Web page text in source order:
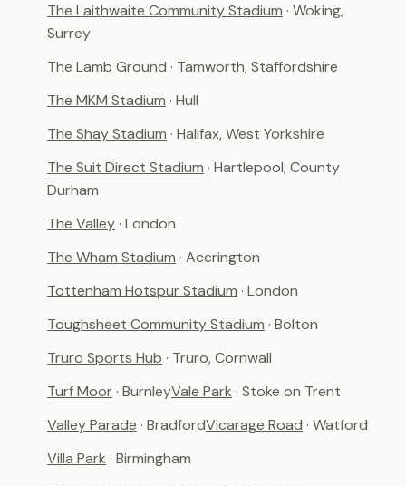
The Laithwaite Community Stadium · Woking,
Surrey
The Lamb Ground · Tamworth, Staffordshire
The MKM Stadium · Hull
The Shay Stadium · Halifax, West Yorkshire
The Suit Direct Stadium · Hartlepool, County
Durham
The Valley· London
The Wham Stadium · Accrington
Tottenham Hotspur Stadium · London
Toughsheet Community Stadium · Bolton
Truro Sports Hub · Truro, Cornwall
Turf Moor· BurnleyVale Park · Stoke on Trent
Valley Parade · BradfordVicarage Road · Watford
Villa Park · Birmingham